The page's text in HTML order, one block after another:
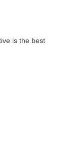
is the best